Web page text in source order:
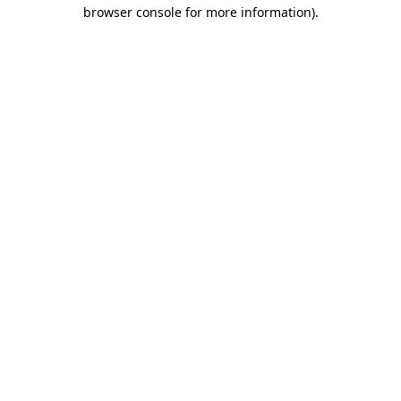
browser console for more information).